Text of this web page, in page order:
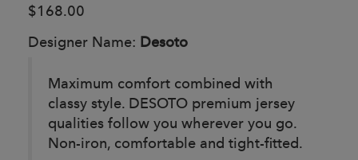
$168.00
Designer Name: Desoto
Maximum comfort combined with
classy style. DESOTO premium jersey
qualities follow you wherever you go.
Non-iron, comfortable and tight-fitted.